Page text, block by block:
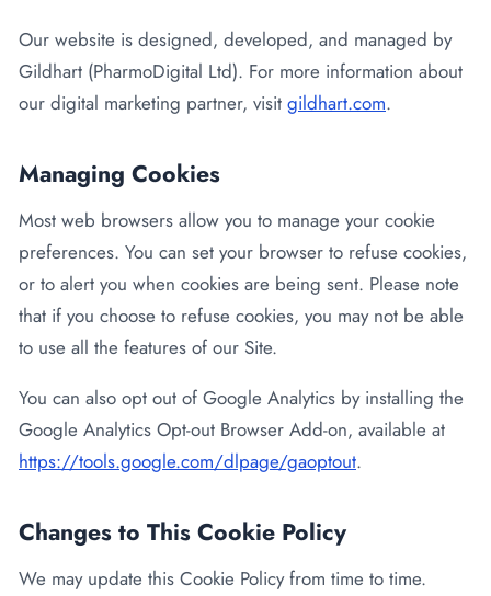
Our website is designed, developed, and managed by
Gildhart (PharmoDigital Ltd). For more information about
our digital marketing partner, visit gildhart.com.
Managing Cookies
Most web browsers allow you to manage your cookie
preferences. You can set your browser to refuse cookies,
or to alert you when cookies are being sent. Please note
that if you choose to refuse cookies, you may not be able
to use all the features of our Site.
You can also opt out of Google Analytics by installing the
Google Analytics Opt-out Browser Add-on, available at
https://tools.google.com/dlpage/gaoptout.
Changes to This Cookie Policy
We may update this Cookie Policy from time to time.